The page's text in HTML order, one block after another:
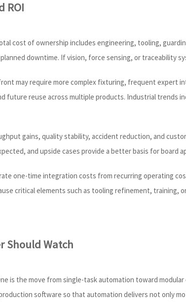
ROI
cost of ownership includes engineering, tooling,
downtime. If vision, force sensing, or traceability
may require more complex fixturing, frequent expert
future reuse across multiple products. Industrial trends
gains, quality stability, accident reduction, and
and upside cases provide a better basis for board
one-time integration costs from recurring operating
critical elements such as tooling refinement, training,
Should Watch
is the move from single-task automation toward
software so that automation delivers not only